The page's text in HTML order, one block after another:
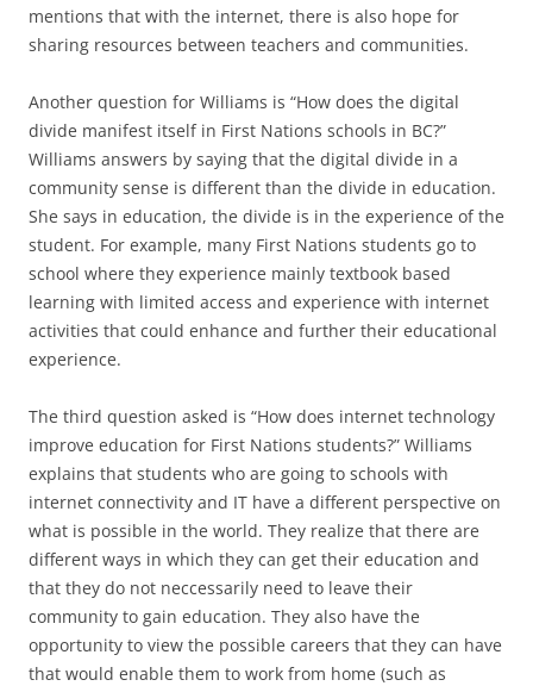
mentions that with the internet, there is also hope for
sharing resources between teachers and communities.
Another question for Williams is “How does the digital
divide manifest itself in First Nations schools in BC?”
Williams answers by saying that the digital divide in a
community sense is different than the divide in education.
She says in education, the divide is in the experience of the
student. For example, many First Nations students go to
school where they experience mainly textbook based
learning with limited access and experience with internet
activities that could enhance and further their educational
experience.
The third question asked is “How does internet technology
improve education for First Nations students?” Williams
explains that students who are going to schools with
internet connectivity and IT have a different perspective on
what is possible in the world. They realize that there are
different ways in which they can get their education and
that they do not neccessarily need to leave their
community to gain education. They also have the
opportunity to view the possible careers that they can have
that would enable them to work from home (such as